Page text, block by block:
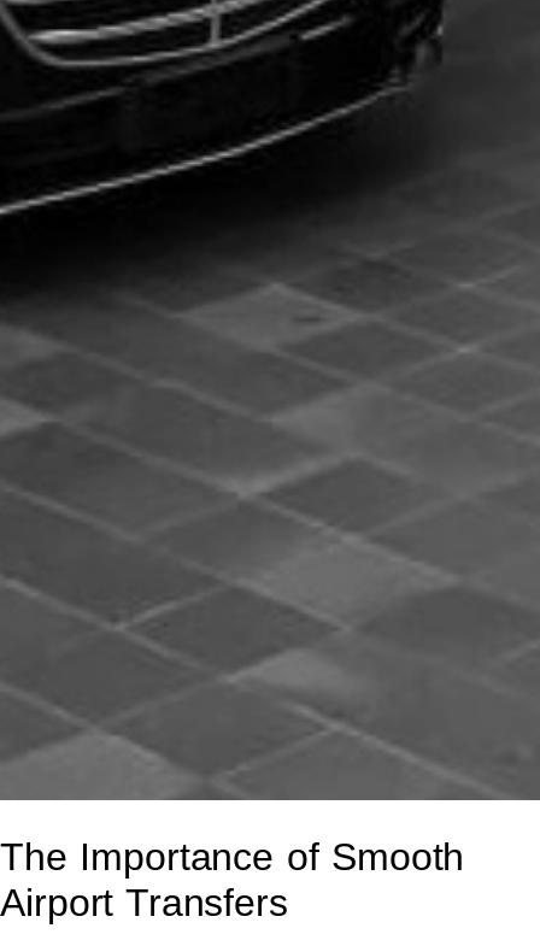
The Importance of Smooth
Airport Transfers